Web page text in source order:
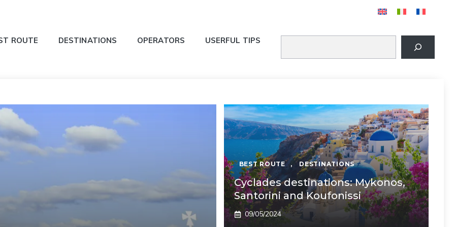
ROUTE DESTINATIONS OPERATORS USERFUL TIPS
BEST ROUTE , DESTINATIONS
Cyclades destinations: Mykonos,
Santorini and Koufonissi
09/05/2024